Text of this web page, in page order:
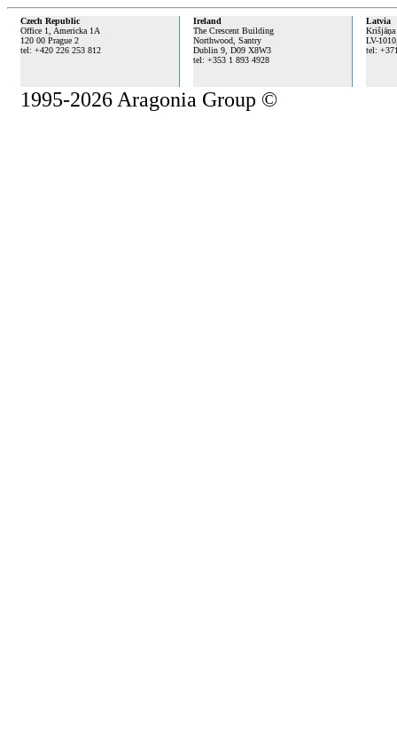
Czech Republic
Office 1, Americka 1A
120 00 Prague 2
tel: +420 226 253 812
Ireland
The Crescent Building
Northwood, Santry
Dublin 9, D09 X8W3
tel: +353 1 893 4928
Latvia
Krišjāņa
LV-
tel:
1995-2026 Aragonia Group ©